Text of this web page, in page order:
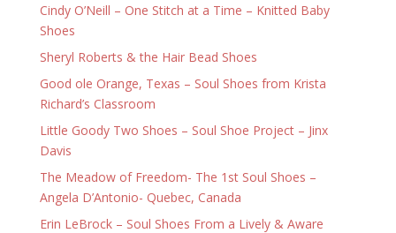
Cindy O’Neill – One Stitch at a Time – Knitted Baby
Shoes
Sheryl Roberts & the Hair Bead Shoes
Good ole Orange, Texas – Soul Shoes from Krista
Richard’s Classroom
Little Goody Two Shoes – Soul Shoe Project – Jinx
Davis
The Meadow of Freedom- The 1st Soul Shoes –
Angela D’Antonio- Quebec, Canada
Erin LeBrock – Soul Shoes From a Lively & Aware